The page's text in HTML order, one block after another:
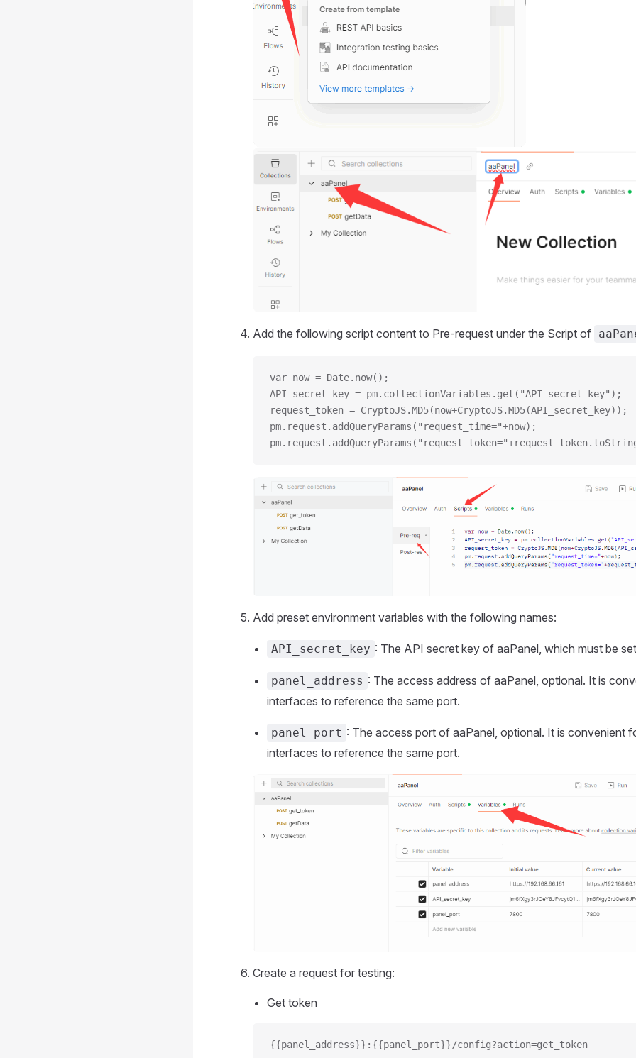
Add the following script content to Pre-request under the Script of
var now = Date.now();
API_secret_key = pm.collectionVariables.get("API_secret_key");
request_token = CryptoJS.MD5(now+CryptoJS.MD5(API_secret_key));
pm.request.addQueryParams("request_time="+now);
Add preset environment variables with the following names:
API_secret_key : The API secret key of aaPanel, which must be
panel_address : The access address of aaPanel, optional. It is
interfaces to reference the same port.
panel_port : The access port of aaPanel, optional. It is convenient
interfaces to reference the same port.
Create a request for testing:
Get token
{{panel_address}}:{{panel_port}}/config?action=get_token